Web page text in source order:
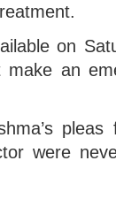
on
an
were